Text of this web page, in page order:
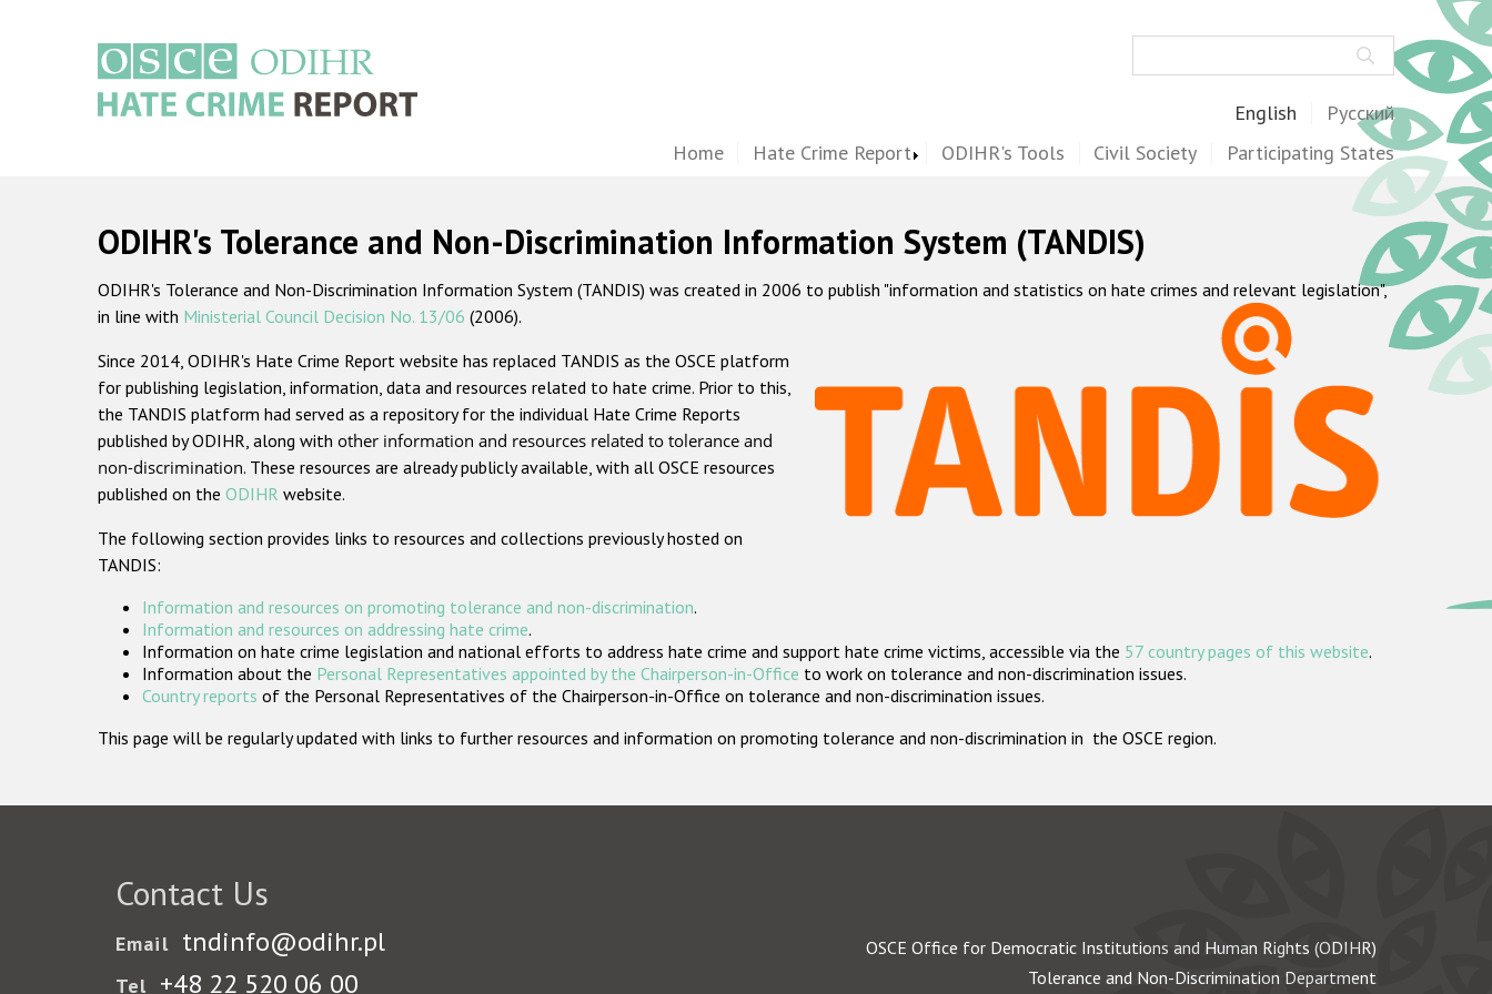
English Русский
Home Hate Crime Report ODIHR's Tools Civil Society Participating States
ODIHR's Tolerance and Non-Discrimination Information System (TANDIS)
ODIHR's Tolerance and Non-Discrimination Information System (TANDIS) was created in 2006 to publish "information and statistics on hate crimes and relevant legislation",
in line with Ministerial Council Decision No. 13/06 (2006).
Since 2014, ODIHR's Hate Crime Report website has replaced TANDIS as the OSCE platform
for publishing legislation, information, data and resources related to hate crime. Prior to this,
the TANDIS platform had served as a repository for the individual Hate Crime Reports
published by ODIHR, along with other information and resources related to tolerance and
non-discrimination. These resources are already publicly available, with all OSCE resources
published on the ODIHR website.
The following section provides links to resources and collections previously hosted on
TANDIS:
Information and resources on promoting tolerance and non-discrimination.
Information and resources on addressing hate crime.
Information on hate crime legislation and national efforts to address hate crime and support hate crime victims, accessible via the 57 country pages of this website.
Information about the Personal Representatives appointed by the Chairperson-in-Office to work on tolerance and non-discrimination issues.
Country reports of the Personal Representatives of the Chairperson-in-Office on tolerance and non-discrimination issues.
This page will be regularly updated with links to further resources and information on promoting tolerance and non-discrimination in the OSCE region.
Contact Us
Email tndinfo@odihr.pl
Tel +48 22 520 06 00
OSCE Office for Democratic Institutions and Human Rights (ODIHR)
Tolerance and Non-Discrimination Department